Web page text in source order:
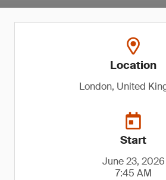
Location
London, United
Start
June 23, 2026
7:45 AM